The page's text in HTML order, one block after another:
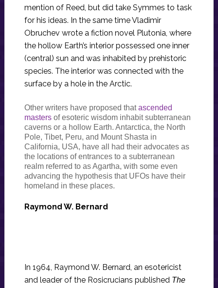
mention of Reed, but did take Symmes to task
for his ideas. In the same time Vladimir
Obruchev wrote a fiction novel Plutonia, where
the hollow Earth’s interior possessed one inner
(central) sun and was inhabited by prehistoric
species. The interior was connected with the
surface by a hole in the Arctic.
Other writers have proposed thatascended
mastersof esoteric wisdom inhabit subterranean
caverns or a hollow Earth. Antarctica, the North
Pole, Tibet, Peru, and Mount Shasta in
California, USA, have all had their advocates as
the locations of entrances to a subterranean
realm referred to as Agartha, with some even
advancing the hypothesis that UFOs have their
homeland in these places.
Raymond W. Bernard
In 1964, Raymond W. Bernard, an esotericist
and leader of the Rosicrucians published The